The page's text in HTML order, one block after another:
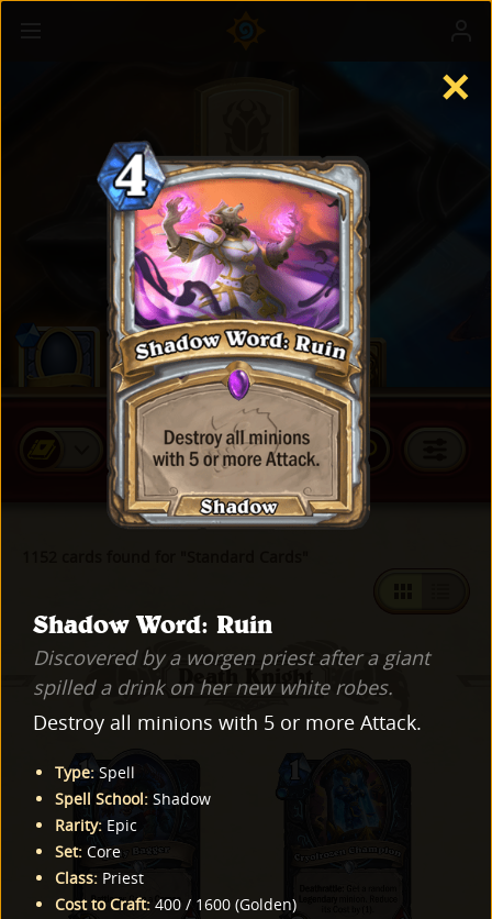
Standard Cards
BUY CARD PACKS
Death Knight
✕
Shadow Word: Ruin
Discovered by a worgen priest after a giant
spilled a drink on her new white robes.
Destroy all minions with 5 or more Attack.
Type: Spell
Spell School: Shadow
Rarity: Epic
Set: Core
Class: Priest
Cost to Craft: 400 / 1600 (Golden)